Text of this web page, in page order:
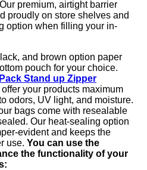
premium, airtight barrier
proudly on store shelves and
option when filling your in-
and brown option paper
pouch for your choice.
Stand up Zipper
your products maximum
odors, UV light, and moisture.
bags come with resealable
Our heat-sealing option
evident and keeps the
use. You can use the
the functionality of your